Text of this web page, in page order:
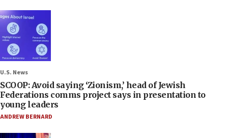
U.S. News
SCOOP: Avoid saying ‘Zionism,’ head of Jewish
Federations comms project says in presentation to
young leaders
ANDREW BERNARD